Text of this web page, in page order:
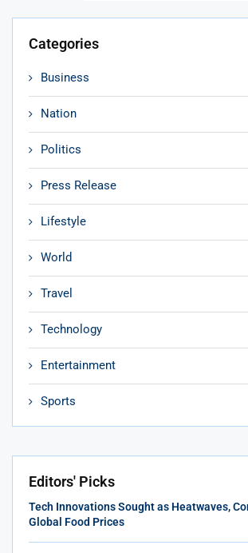
Categories
Business
Nation
Politics
Press Release
Lifestyle
World
Travel
Technology
Entertainment
Sports
Editors' Picks
Tech Innovations Sought as Heatwaves,
Global Food Prices